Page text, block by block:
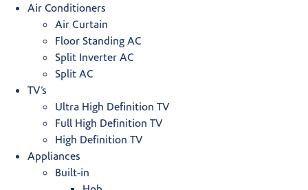
Air Conditioners
Air Curtain
Floor Standing AC
Split Inverter AC
Split AC
TV’s
Ultra High Definition TV
Full High Definition TV
High Definition TV
Appliances
Built-in